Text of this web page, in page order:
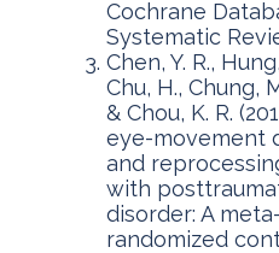
Cochrane
Systematic
Chen, Y. R.,
Chu, H., Chung,
& Chou, K. R.
eye-movement
and
with
disorder: A
randomized